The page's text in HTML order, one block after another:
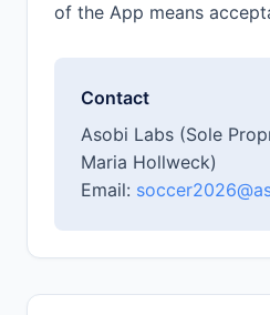
of the App means
Contact
Asobi Labs (Sole
Maria Hollweck)
Email: